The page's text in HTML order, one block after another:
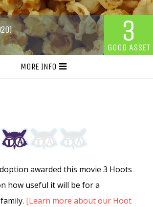
3
GOOD ASSET
MORE INFO
awarded this movie 3 Hoots
how useful it will be for a
[Learn more about our Hoot